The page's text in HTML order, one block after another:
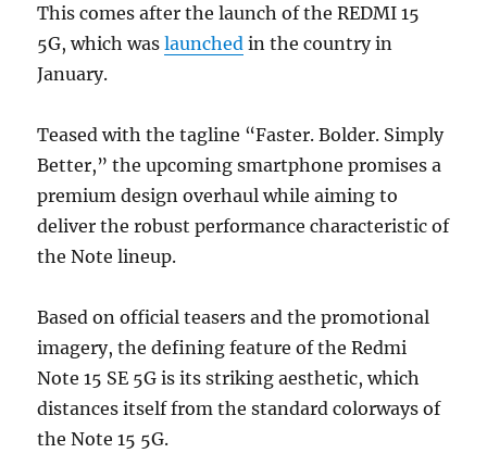
This comes after the launch of the REDMI 15
5G, which waslaunched in the country in
January.
Teased with the tagline “Faster. Bolder. Simply
Better,” the upcoming smartphone promises a
premium design overhaul while aiming to
deliver the robust performance characteristic of
the Note lineup.
Based on official teasers and the promotional
imagery, the defining feature of the Redmi
Note 15 SE 5G is its striking aesthetic, which
distances itself from the standard colorways of
the Note 15 5G.